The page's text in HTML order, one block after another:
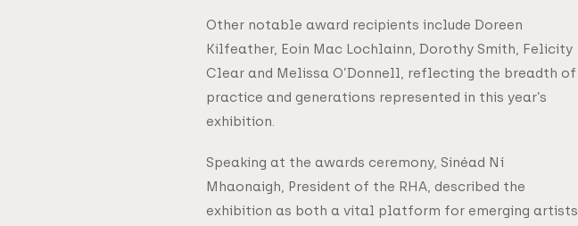
Other notable award recipients include Doreen
Kilfeather, Eoin Mac Lochlainn, Dorothy Smith, Felicity
Clear and Melissa O’Donnell, reflecting the breadth of
practice and generations represented in this year’s
exhibition.
Speaking at the awards ceremony, Sinéad Ní
Mhaonaigh, President of the RHA, described the
exhibition as both a vital platform for emerging artists